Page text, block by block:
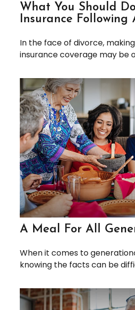
What You Should
Insurance Following
In the face of divorce,
insurance coverage may be
A Meal For All
When it comes to
knowing the facts can be